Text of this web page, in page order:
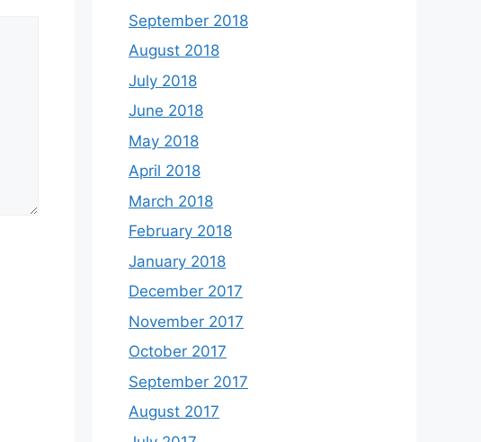
September 2018
August 2018
July 2018
June 2018
May 2018
April 2018
March 2018
February 2018
January 2018
December 2017
November 2017
October 2017
September 2017
August 2017